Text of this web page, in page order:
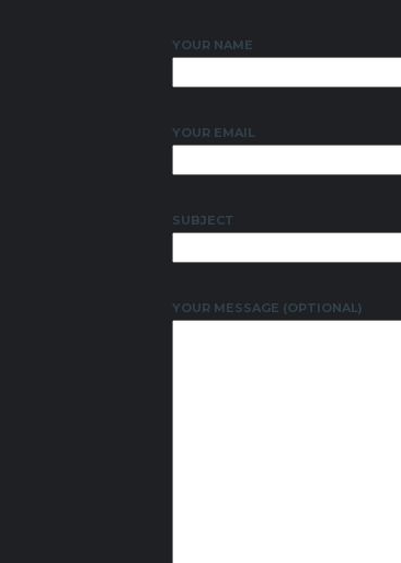
YOUR NAME
YOUR EMAIL
SUBJECT
YOUR MESSAGE (OPTIONAL)